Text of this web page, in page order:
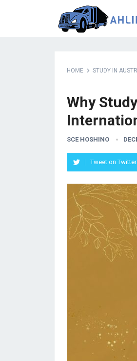
HOME STUDY IN
Why
SCE HOSHINO
Tweet on Twitter